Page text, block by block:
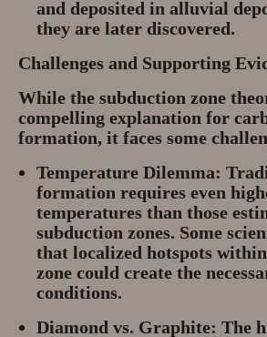
and deposited in alluvial
they are later discovered.
Challenges and Supporting
While the subduction zone
compelling explanation for
formation, it faces some
Temperature Dilemma:
formation requires even
temperatures than those
subduction zones. Some
that localized hotspots
zone could create the
conditions.
Diamond vs. Graphite: The